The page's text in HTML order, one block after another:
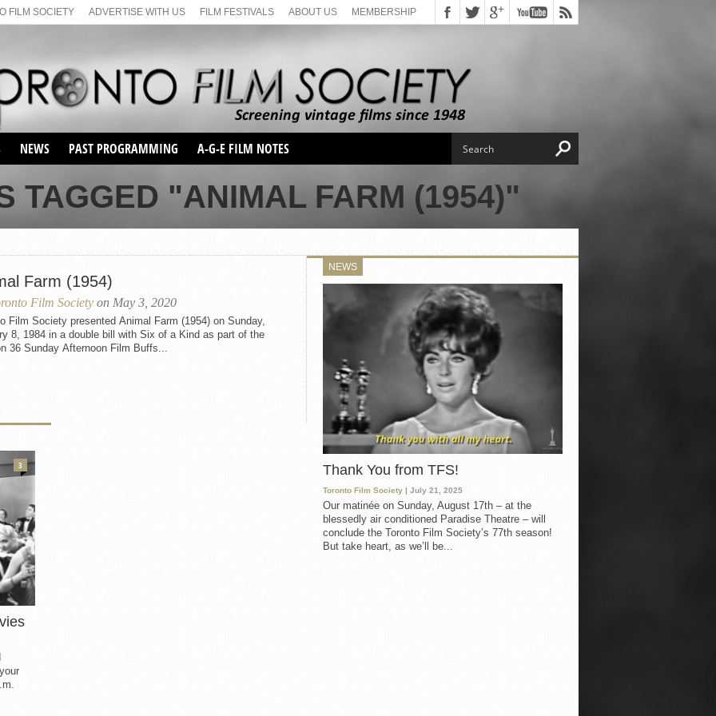
FILM SOCIETY ADVERTISE WITH US FILM FESTIVALS ABOUT US MEMBERSHIP
NEWS PAST PROGRAMMING
SEASON 1
SEASON 2
SEASON 66
SUNDAY FILM BUFFS
MONDAY FILM BUFFS
MAY FILM WEEKEND
SEMINAR
MAY FILM WEEKEND
SEMINAR
SEASON 68
SUNDAY FILM BUFFS
SEASON 69
A-G-E FILM NOTES
TAGGED "ANIMAL FARM (1954)"
Farm (1954)
Film Society on May 3, 2020
Film Society presented Animal Farm (1954) on Sunday,
8, 1984 in a double bill with Six of a Kind as part of the
36 Sunday Afternoon Film Buffs...
NEWS
Thank You from TFS!
Toronto Film Society | July 21, 2025
Our matinée on Sunday, August 17th – at the
blessedly air conditioned Paradise Theatre – will
conclude the Toronto Film Society’s 77th season!
But take heart, as we’ll be...
3